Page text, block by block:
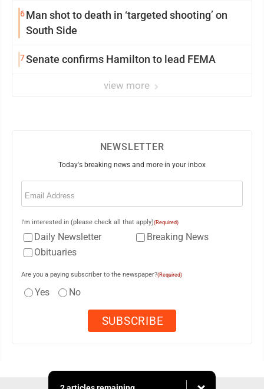
6Man shot to death in ‘targeted shooting’ on
South Side
7Senate confirms Hamilton to lead FEMA
view more
NEWSLETTER
Today's breaking news and more in your inbox
Email
I'm interested in (please check all that apply)(Required)
Daily Newsletter
Breaking News
Obituaries
Are you a paying subscriber to the newspaper?(Required)
Yes No